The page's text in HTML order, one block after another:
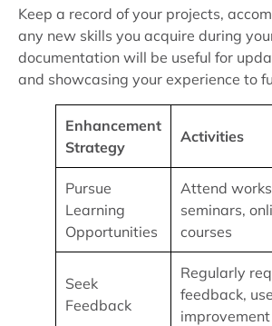
Keep a record of your projects,
any new skills you acquire during
documentation will be useful for
and showcasing your experience to
Enhancement
Strategy
Activities
Pursue
Learning
Opportunities
Attend
seminars,
courses
Seek
Feedback
Regularly
feedback,
improvement